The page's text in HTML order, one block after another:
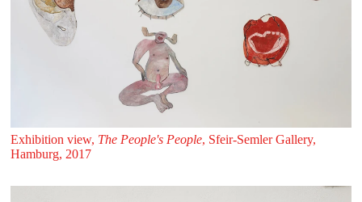
Exhibition view, The People's People, Sfeir‑Semler Gallery,
Hamburg, 2017